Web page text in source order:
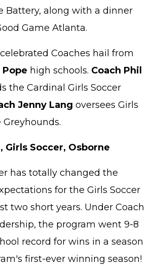
Battery, along with a dinner
Game Atlanta.
Coaches hail from
Pope high schools. Coach Phil
the Cardinal Girls Soccer
Jenny Lang oversees Girls
Girls Soccer, Osborne
has totally changed the
for the Girls Soccer
two short years. Under Coach
the program went 9-8
record for wins in a season
first-ever winning season!